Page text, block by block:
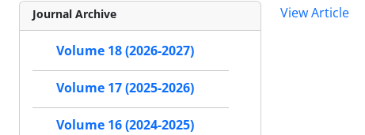
View Article
Journal Archive
Volume 18 (2026-2027)
Volume 17 (2025-2026)
Volume 16 (2024-2025)